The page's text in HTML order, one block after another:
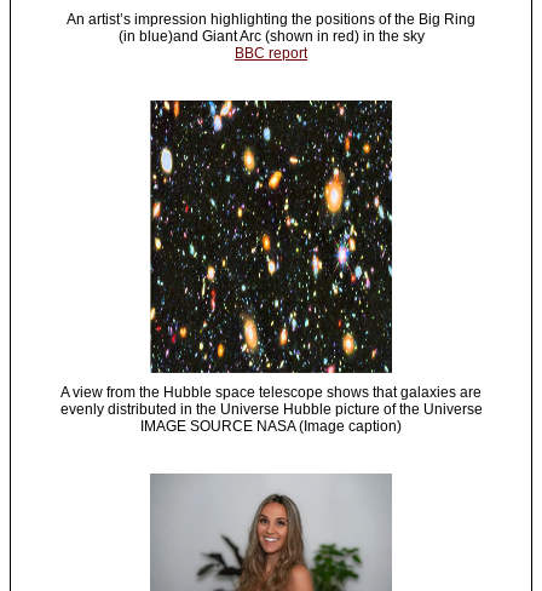
An artist’s impression highlighting the positions of the Big Ring
(in blue)and Giant Arc (shown in red) in the sky
BBC report
A view from the Hubble space telescope shows that galaxies are
evenly distributed in the Universe Hubble picture of the Universe
IMAGE SOURCE NASA (Image caption)